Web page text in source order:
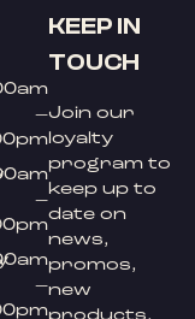
–
–
–
KEEP IN
TOUCH
Join our
loyalty
program to
keep up to
date on
news,
promos,
new
products,